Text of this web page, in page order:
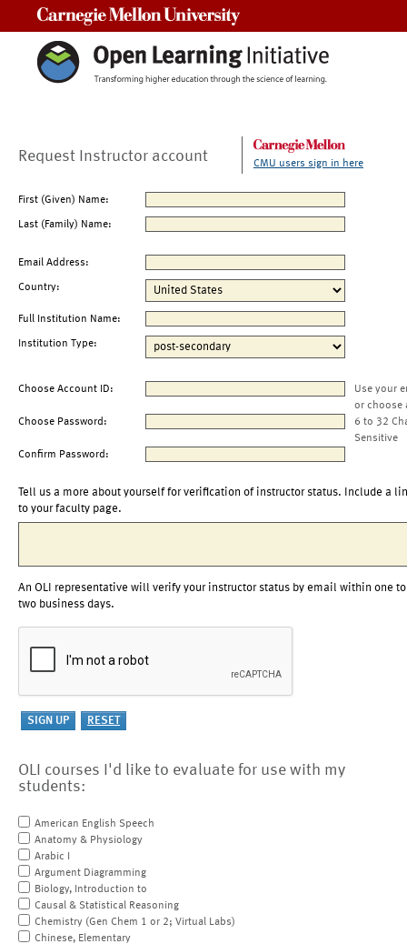
Request Instructor account CMU users sign in here
First (Given) Name:
Last (Family) Name:
Email Address:
Country:
Full Institution Name:
Institution Type:
Choose Account ID:
Use your
or choose
Choose Password:
6 to 32
Sensitive
Confirm Password:
Tell us a more about yourself for verification of instructor status. Include a
to your faculty page.
An OLI representative will verify your instructor status by email within one to
two business days.
OLI courses I'd like to evaluate for use with my
students:
American English Speech
Anatomy & Physiology
Arabic I
Argument Diagramming
Biology, Introduction to
Causal & Statistical Reasoning
Chemistry (Gen Chem 1 or 2; Virtual Labs)
Chinese, Elementary